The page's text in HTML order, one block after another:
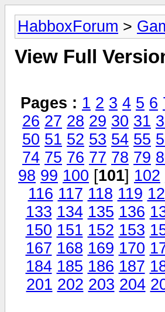
HabboxForum >
View Full
Pages : 1 2 3 4 5 6
26 27 28 29 30 31
50 51 52 53 54 55
74 75 76 77 78 79
98 99 100 [101] 102
116 117 118 119
133 134 135 136
150 151 152 153
167 168 169 170
184 185 186 187
201 202 203 204